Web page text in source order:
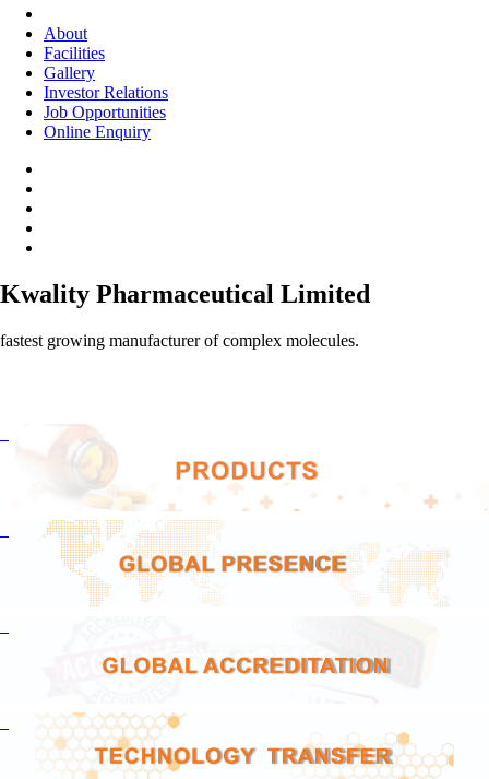
About
Facilities
Gallery
Investor Relations
Job Opportunities
Online Enquiry
Kwality Pharmaceutical Limited
fastest growing manufacturer of complex molecules.